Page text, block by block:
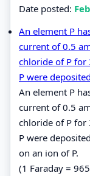
Date posted:
An element P
current of 0.5
chloride of P for
P were
An element P
current of 0.5
chloride of P for
P were
on an ion of P.
(1 Faraday =